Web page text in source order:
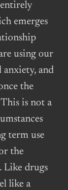
emerges
using our
anxiety, and
the
This is not a
term use
the
Like drugs
like a